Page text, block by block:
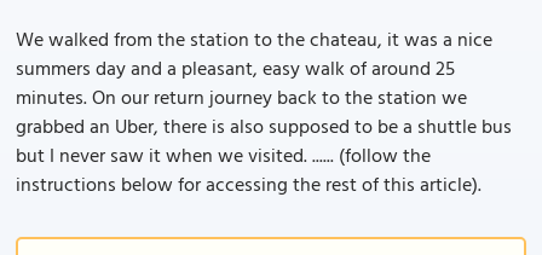
We walked from the station to the chateau, it was a nice
summers day and a pleasant, easy walk of around 25
minutes. On our return journey back to the station we
grabbed an Uber, there is also supposed to be a shuttle bus
but I never saw it when we visited. ...... (follow the
instructions below for accessing the rest of this article).